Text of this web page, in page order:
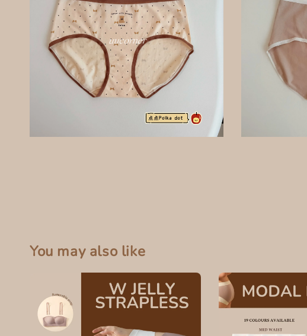
You may also like